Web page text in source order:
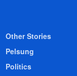
Other Stories
Pelsung
Politics